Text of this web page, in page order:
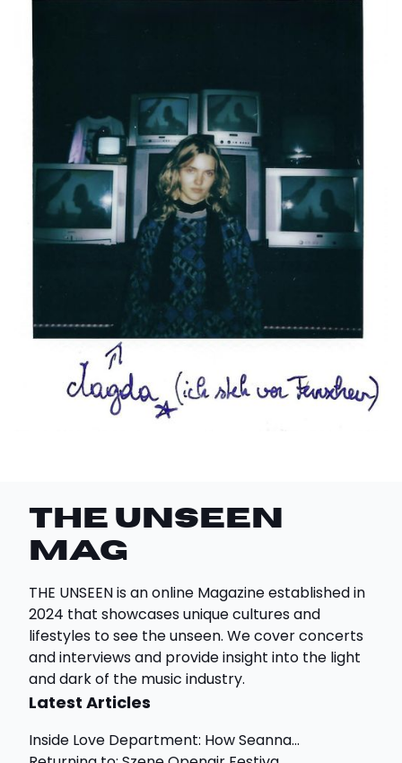
THE UNSEEN
Mag
THE UNSEEN is an online Magazine established in
2024 that showcases unique cultures and
lifestyles to see the unseen. We cover concerts
and interviews and provide insight into the light
and dark of the music industry.
Latest Articles
Inside Love Department: How Seanna...